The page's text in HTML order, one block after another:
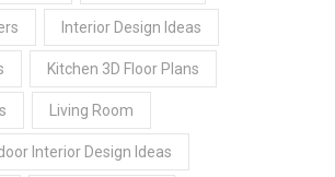
Interior Design Ideas
Kitchen 3D Floor Plans
Living Room
Interior Design Ideas